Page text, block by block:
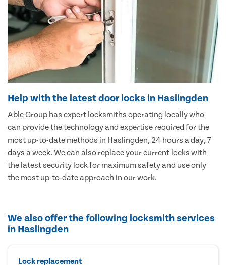
Help with the latest door locks in Haslingden
Able Group has expert locksmiths operating locally who
can provide the technology and expertise required for the
most up-to-date methods in Haslingden, 24 hours a day, 7
days a week. We can also replace your current locks with
the latest security lock for maximum safety and use only
the most up-to-date approach in our work.
We also offer the following locksmith services
in Haslingden
Lock replacement